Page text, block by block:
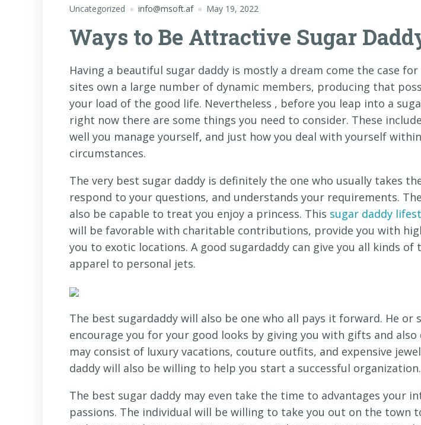
Uncategorized info@msoft.af May 19, 2022
Ways to Be Attractive Sugar
Having a beautiful sugar daddy is mostly a dream come the case for
sites own a large number of dynamic members, producing that
your load of the good life. Nevertheless , before you leap into a
right now there are some things you need to consider. These
well you manage yourself, and just how you deal with yourself
circumstances.
The very best sugar daddy is definitely the one who usually takes
respond to your questions, and understands your requirements.
also be capable to treat you enjoy a princess. This sugar daddy
will be favorable with charitable contributions, provide you with
you to exotic locations. A good sugardaddy can give you all kinds of
apparel to personal jets.
The best sugardaddy will also be one who all pays it forward. He or
encourage you for your good looks by giving you with gifts and
may consist of luxury vacations, couture outfits, and expensive
daddy will also be willing to help you start a successful organization.
The best sugar daddy may even take the time to advantages your
passions. The individual will be willing to take you out on the town